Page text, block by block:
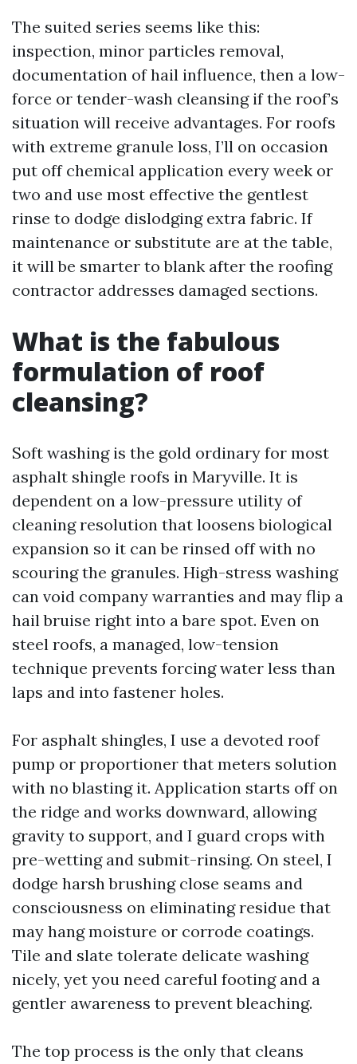
The suited series seems like this:
inspection, minor particles removal,
documentation of hail influence, then a low-
force or tender-wash cleansing if the roof’s
situation will receive advantages. For roofs
with extreme granule loss, I’ll on occasion
put off chemical application every week or
two and use most effective the gentlest
rinse to dodge dislodging extra fabric. If
maintenance or substitute are at the table,
it will be smarter to blank after the roofing
contractor addresses damaged sections.
What is the fabulous
formulation of roof
cleansing?
Soft washing is the gold ordinary for most
asphalt shingle roofs in Maryville. It is
dependent on a low-pressure utility of
cleaning resolution that loosens biological
expansion so it can be rinsed off with no
scouring the granules. High-stress washing
can void company warranties and may flip a
hail bruise right into a bare spot. Even on
steel roofs, a managed, low-tension
technique prevents forcing water less than
laps and into fastener holes.
For asphalt shingles, I use a devoted roof
pump or proportioner that meters solution
with no blasting it. Application starts off on
the ridge and works downward, allowing
gravity to support, and I guard crops with
pre-wetting and submit-rinsing. On steel, I
dodge harsh brushing close seams and
consciousness on eliminating residue that
may hang moisture or corrode coatings.
Tile and slate tolerate delicate washing
nicely, yet you need careful footing and a
gentler awareness to prevent bleaching.
The top process is the only that cleans